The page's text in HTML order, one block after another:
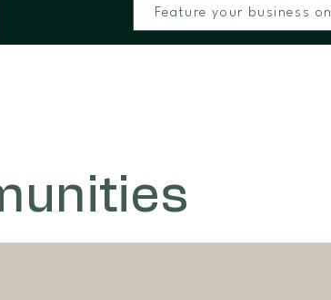
Feature your business